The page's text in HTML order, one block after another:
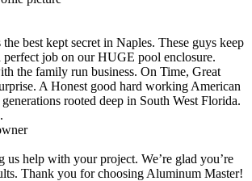
best kept secret in Naples. These guys keep
perfect job on our HUGE pool enclosure.
the family run business. On Time, Great
A Honest good hard working American
rooted deep in South West Florida.
help with your project. We’re glad you’re
Thank you for choosing Aluminum Master!